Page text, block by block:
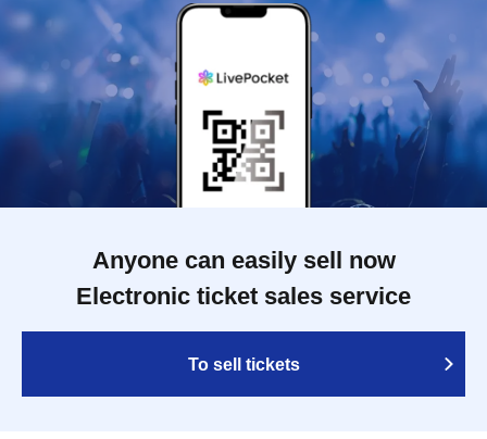
Anyone can easily sell now
Electronic ticket sales service
To sell tickets